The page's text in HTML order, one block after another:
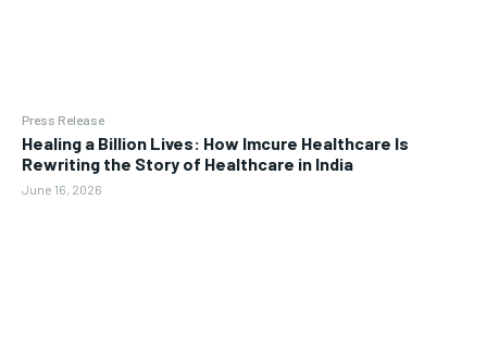
Press Release
Healing a Billion Lives: How Imcure Healthcare Is
Rewriting the Story of Healthcare in India
June 16, 2026